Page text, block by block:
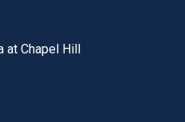
at Chapel Hill